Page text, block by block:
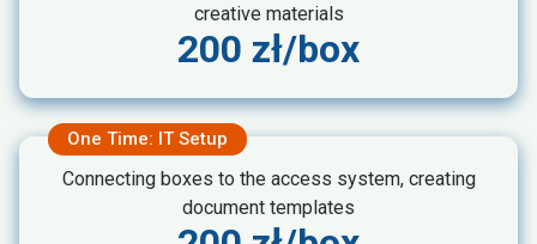
creative materials
200 zł/box
One Time: IT Setup
Connecting boxes to the access system, creating
document templates